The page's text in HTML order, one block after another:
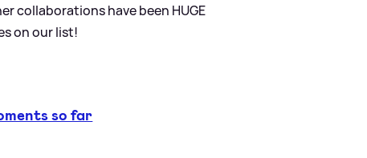
collaborations have been HUGE
on our list!
so far